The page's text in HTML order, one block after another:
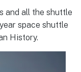
and all the shuttle
space shuttle
History.